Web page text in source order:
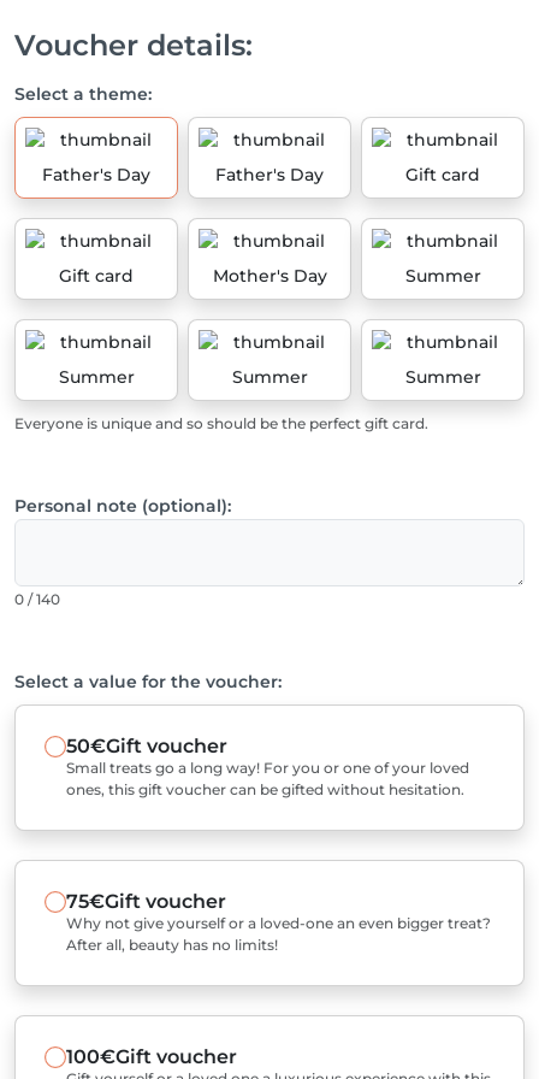
Voucher details:
Select a theme:
Father's Day Father's Day Gift card
Gift card Mother's Day Summer
Summer Summer Summer
Everyone is unique and so should be the perfect gift card.
Personal note (optional):
0 / 140
Select a value for the voucher:
50€Gift voucher
Small treats go a long way! For you or one of your loved
ones, this gift voucher can be gifted without hesitation.
75€Gift voucher
Why not give yourself or a loved-one an even bigger treat?
After all, beauty has no limits!
100€Gift voucher